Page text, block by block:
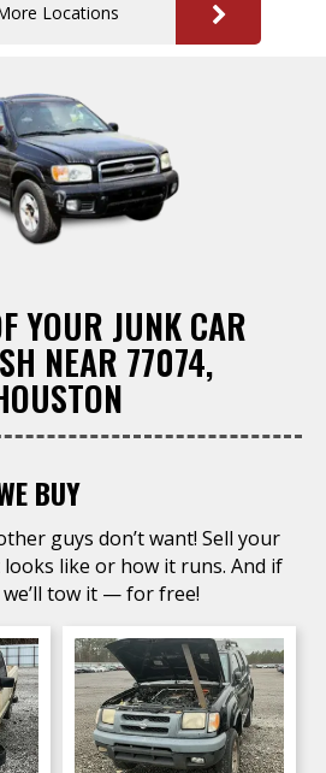
Locations
YOUR JUNK CAR
NEAR 77074,
BUY
guys don’t want! Sell your
like or how it runs. And if
tow it — for free!